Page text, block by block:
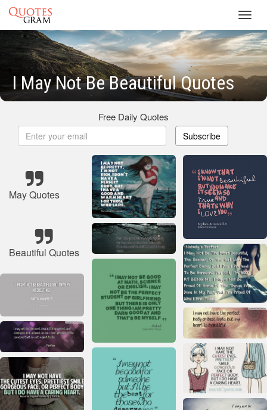
I May Not Be Beautiful Quotes
Free Daily Quotes
Subscribe
May Quotes
Beautiful Quotes